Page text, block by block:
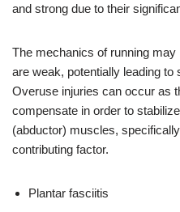
and strong due to their
The mechanics of running
are weak, potentially leading
Overuse injuries can occur as
compensate in order to
(abductor) muscles,
contributing factor.
Plantar fasciitis